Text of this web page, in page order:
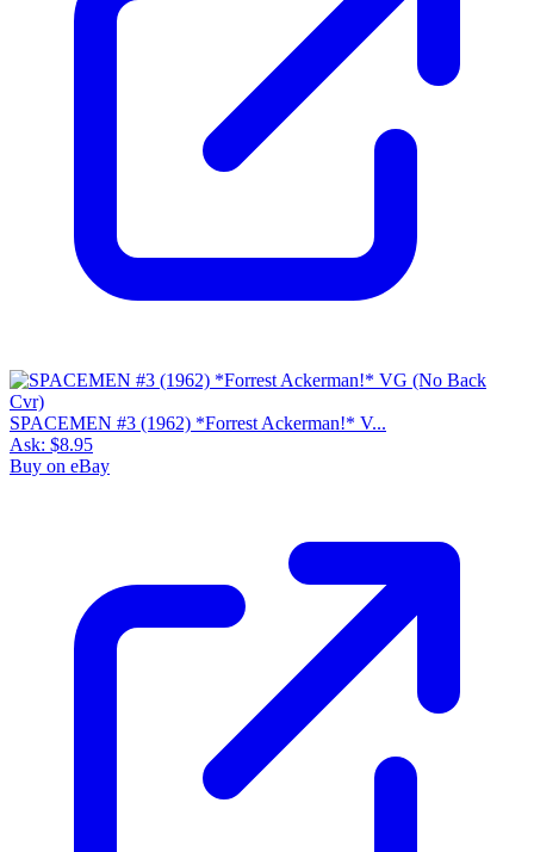
SPACEMEN #3 (1962) *Forrest Ackerman!* V...
Ask: $8.95
Buy on eBay